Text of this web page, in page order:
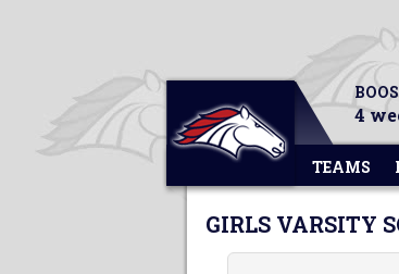
4
TEAMS
GIRLS VARSITY